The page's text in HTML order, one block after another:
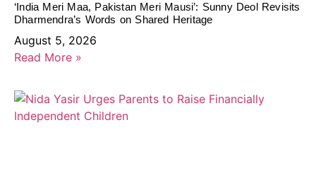
‘India Meri Maa, Pakistan Meri Mausi’: Sunny Deol Revisits
Dharmendra’s Words on Shared Heritage
August 5, 2026
Read More »